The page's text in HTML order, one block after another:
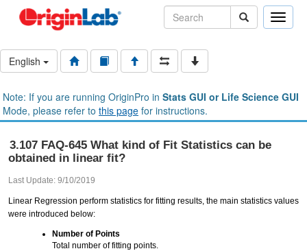
Toggle
English
Note: If you are running OriginPro in Stats GUI or Life Science GUI
Mode, please refer to this page for instructions.
3.107 FAQ-645 What kind of Fit Statistics can be
obtained in linear fit?
Last Update: 9/10/2019
Linear Regression perform statistics for fitting results, the main statistics values
were introduced below:
Number of Points
Total number of fitting points.